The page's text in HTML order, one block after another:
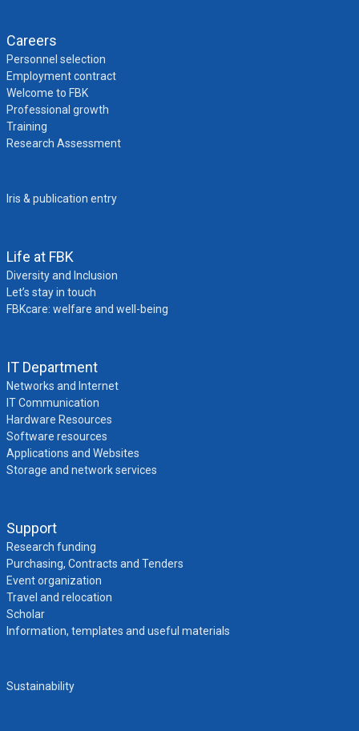
Careers
Personnel selection
Employment contract
Welcome to FBK
Professional growth
Training
Research Assessment
Iris & publication entry
Life at FBK
Diversity and Inclusion
Let’s stay in touch
FBKcare: welfare and well-being
IT Department
Networks and Internet
IT Communication
Hardware Resources
Software resources
Applications and Websites
Storage and network services
Support
Research funding
Purchasing, Contracts and Tenders
Event organization
Travel and relocation
Scholar
Information, templates and useful materials
Sustainability